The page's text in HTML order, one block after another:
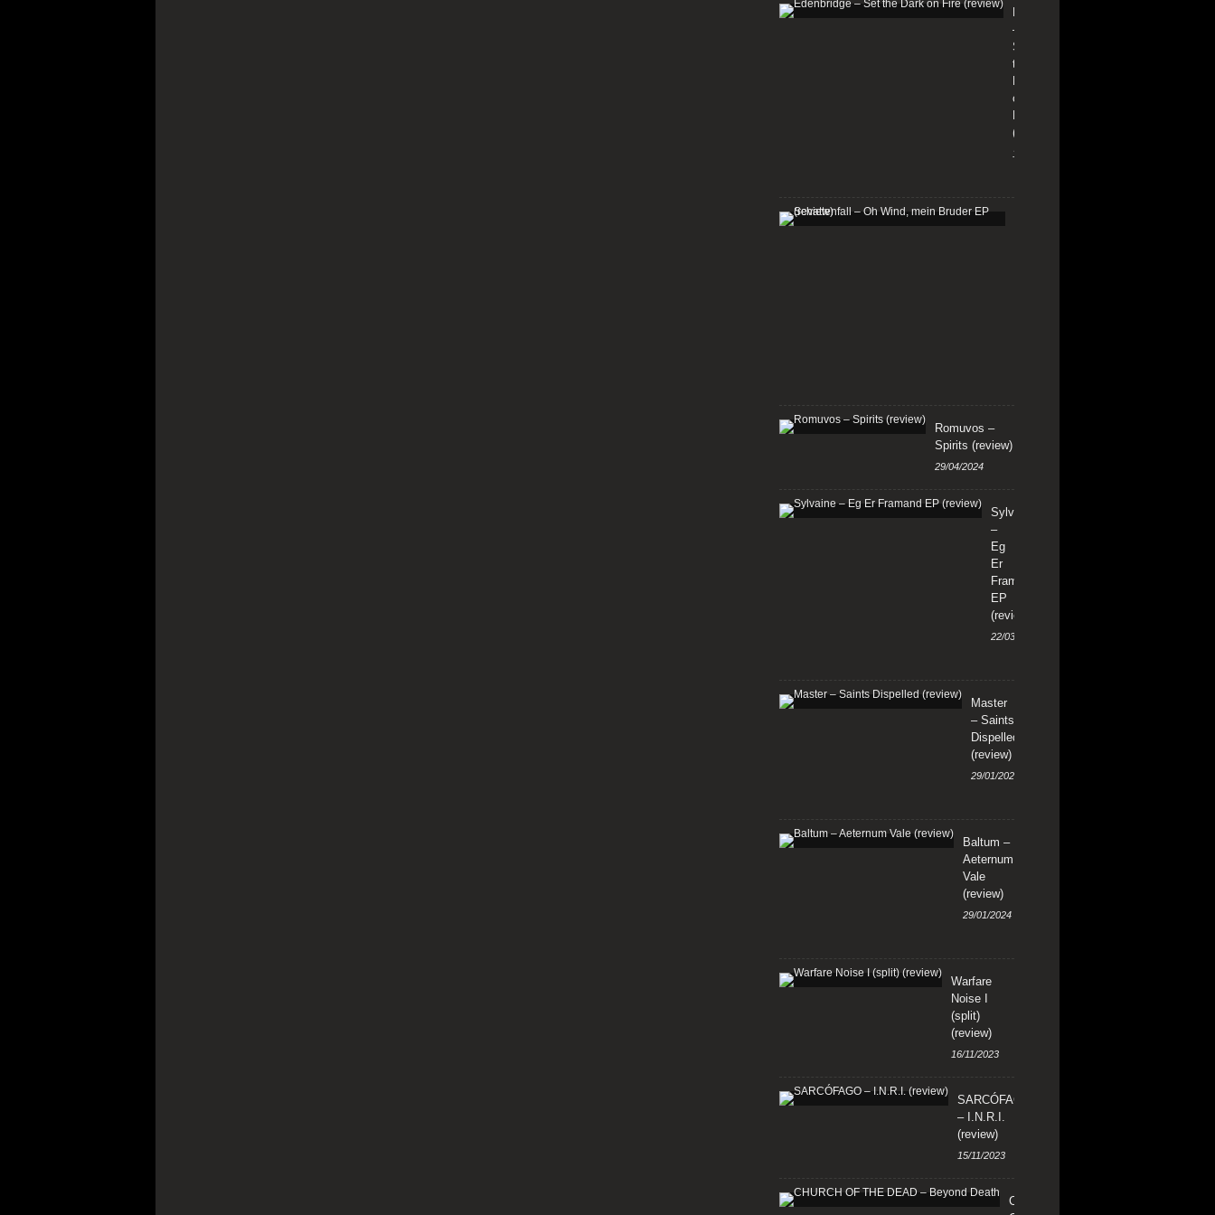
–
Set
the
on
(review)
13/01/2026
Romuvos –
Spirits (review)
29/04/2024
Sylvaine
–
Eg
Er
Framand
EP
(review)
22/03/2024
Master
– Saints
Dispelled
(review)
29/01/2024
Baltum –
Aeternum
Vale
(review)
29/01/2024
Warfare
Noise I
(split)
(review)
16/11/2023
SARCÓFAGO
– I.N.R.I.
(review)
15/11/2023
CHURCH